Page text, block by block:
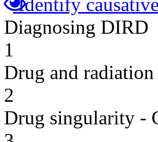
Diagnosing DIRD
1
Drug and
2
Drug singularity -